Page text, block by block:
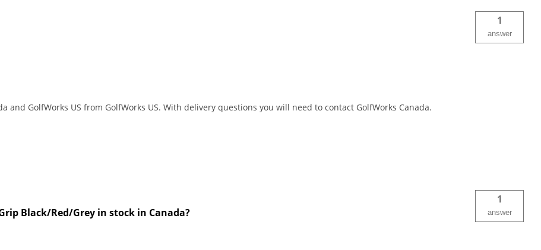
1
answer
and GolfWorks US from GolfWorks US. With delivery questions you will need to contact GolfWorks Canada.
Black/Red/Grey in stock in Canada?
1
answer